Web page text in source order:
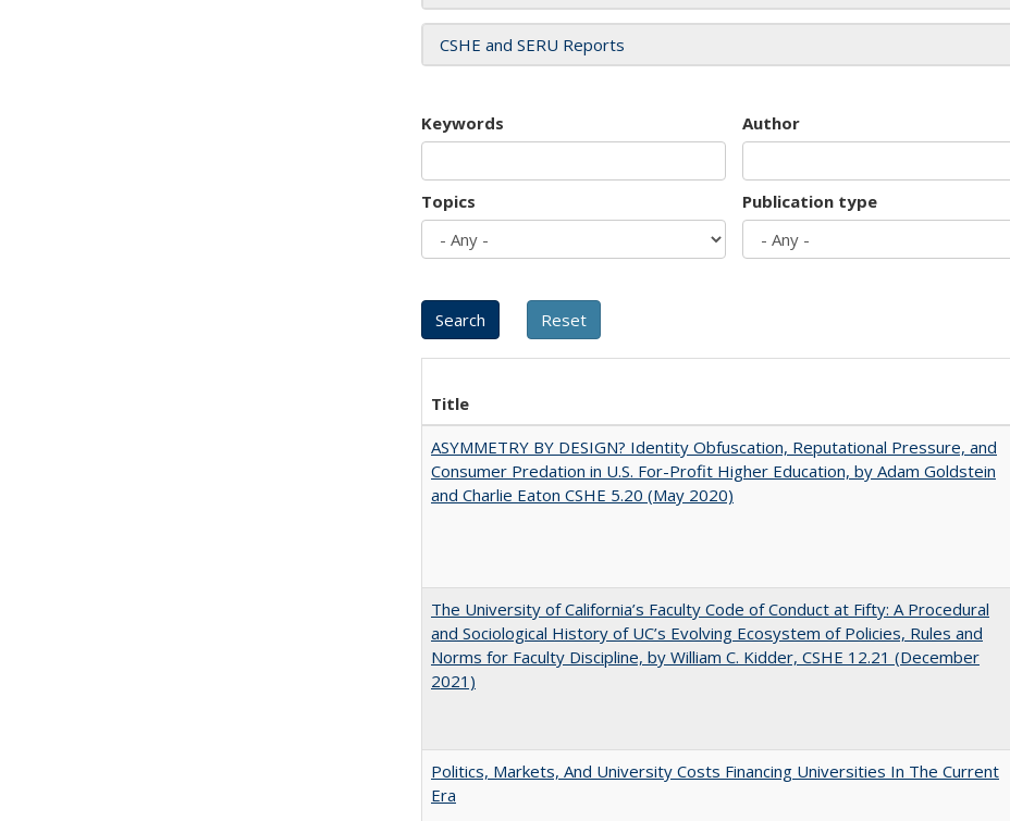
CSHE and SERU Reports
Keywords Author
Topics Publication type
Title
ASYMMETRY BY DESIGN? Identity Obfuscation, Reputational Pressure, and
Consumer Predation in U.S. For-Profit Higher Education, by Adam Goldstein
and Charlie Eaton CSHE 5.20 (May 2020)
The University of California’s Faculty Code of Conduct at Fifty: A Procedural
and Sociological History of UC’s Evolving Ecosystem of Policies, Rules and
Norms for Faculty Discipline, by William C. Kidder, CSHE 12.21 (December
2021)
Politics, Markets, And University Costs Financing Universities In The Current
Era